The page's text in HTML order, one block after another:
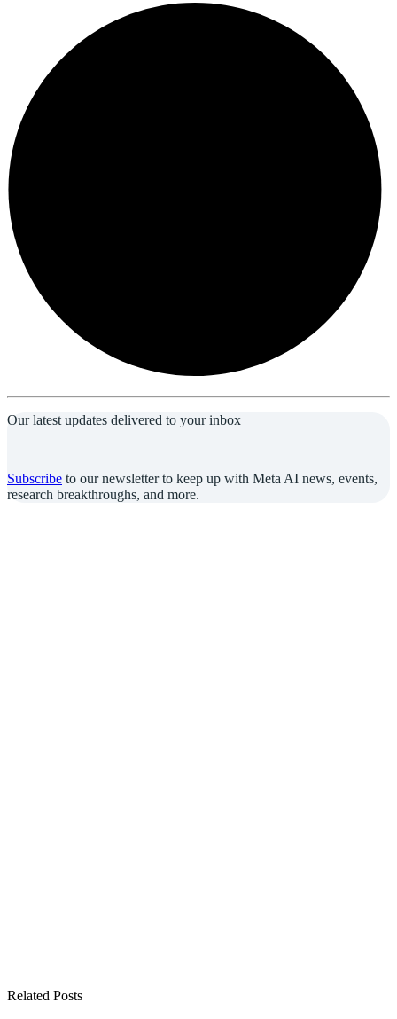
Our latest updates delivered to your inbox
Subscribe to our newsletter to keep up with Meta AI news, events,
research breakthroughs, and more.
Related Posts